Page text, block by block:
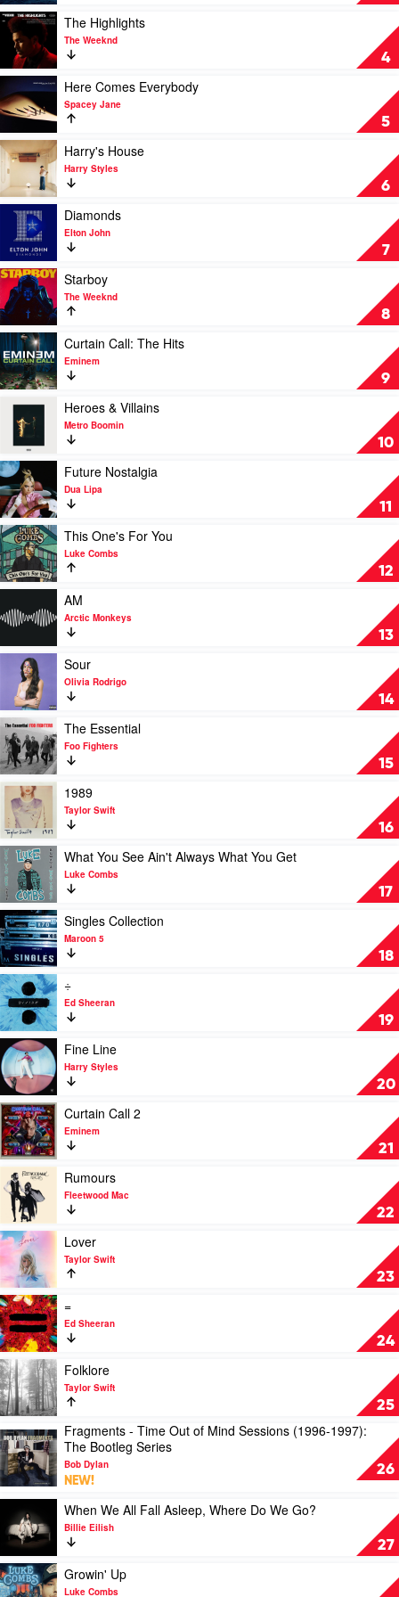
SZA
4
Play
video
The
Highlights
by
The
Weeknd
The Highlights
The Weeknd
5
Play
video
Here
Comes
Everybody
by
Spacey
Jane
Here Comes Everybody
Spacey Jane
6
Play
video
Harry's
House
by
Harry
Styles
Harry's House
Harry Styles
7
Play
video
Diamonds
by
Elton
John
Diamonds
Elton John
8
Play
video
Starboy
by
The
Weeknd
Starboy
The Weeknd
9
Play
video
Curtain
Call:
The
Hits
Eminem
Curtain Call: The Hits
Eminem
10
Play
video
Heroes
Villains
by
Metro
Boomin
Heroes & Villains
Metro Boomin
11
Play
video
Future
Nostalgia
by
Dua
Lipa
Future Nostalgia
Dua Lipa
12
Play
video
This
One's
You
by
Luke
Combs
This One's For You
Luke Combs
13
video
AM
by
Arctic
Monkeys
AM
Arctic Monkeys
14
Play
video
Sour
by
Olivia
Rodrigo
Sour
Olivia Rodrigo
15
Play
video
The
Essential
by
Foo
Fighters
The Essential
Foo Fighters
16
Play
video
1989
by
Taylor
Swift
1989
Taylor Swift
17
Play
video
What
You
See
Ain't
Always
What
You
Get
by
Luke
Combs
What You See Ain't Always What You Get
Luke Combs
18
Play
video
Singles
Collection
by
Maroon
5
Singles Collection
Maroon 5
19
Play
video
÷
by
Ed
Sheeran
÷
Ed Sheeran
20
Play
video
Fine
Line
by
Harry
Styles
Fine Line
Harry Styles
21
Play
video
Curtain
Call
by
Eminem
Curtain Call 2
Eminem
22
Play
video
Rumours
by
Fleetwood
Mac
Rumours
Fleetwood Mac
23
Play
video
Lover
by
Taylor
Swift
Lover
Taylor Swift
24
Play
video
=
by
Ed
Sheeran
=
Ed Sheeran
25
Play
video
Folklore
by
Taylor
Swift
Folklore
Taylor Swift
26
Play
video
Fragments
-
Time
Out
of
Mind
Sessions
(1996-
Fragments - Time Out of Mind Sessions (1996-1997):
The Bootleg Series
Bob Dylan
NEW!
27
video
When
We
All
Fall
When We All Fall Asleep, Where Do We Go?
Billie Eilish
Play
video
Growin' Up
Luke Combs